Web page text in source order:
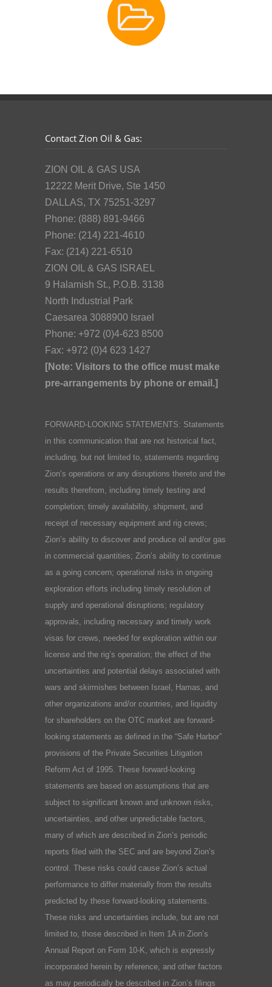
Contact Zion Oil & Gas:
ZION OIL & GAS USA
12222 Merit Drive, Ste 1450
DALLAS, TX 75251-3297
Phone: (888) 891-9466
Phone: (214) 221-4610
Fax: (214) 221-6510
ZION OIL & GAS ISRAEL
9 Halamish St., P.O.B. 3138
North Industrial Park
Caesarea 3088900 Israel
Phone: +972 (0)4-623 8500
Fax: +972 (0)4 623 1427
[Note: Visitors to the office must make
pre-arrangements by phone or email.]
FORWARD-LOOKING STATEMENTS: Statements
in this communication that are not historical fact,
including, but not limited to, statements regarding
Zion’s operations or any disruptions thereto and the
results therefrom, including timely testing and
completion; timely availability, shipment, and
receipt of necessary equipment and rig crews;
Zion’s ability to discover and produce oil and/or gas
in commercial quantities; Zion’s ability to continue
as a going concern; operational risks in ongoing
exploration efforts including timely resolution of
supply and operational disruptions; regulatory
approvals, including necessary and timely work
visas for crews, needed for exploration within our
license and the rig’s operation; the effect of the
uncertainties and potential delays associated with
wars and skirmishes between Israel, Hamas, and
other organizations and/or countries, and liquidity
for shareholders on the OTC market are forward-
looking statements as defined in the “Safe Harbor”
provisions of the Private Securities Litigation
Reform Act of 1995. These forward-looking
statements are based on assumptions that are
subject to significant known and unknown risks,
uncertainties, and other unpredictable factors,
many of which are described in Zion’s periodic
reports filed with the SEC and are beyond Zion’s
control. These risks could cause Zion’s actual
performance to differ materially from the results
predicted by these forward-looking statements.
These risks and uncertainties include, but are not
limited to, those described in Item 1A in Zion’s
Annual Report on Form 10-K, which is expressly
incorporated herein by reference, and other factors
as may periodically be described in Zion’s filings